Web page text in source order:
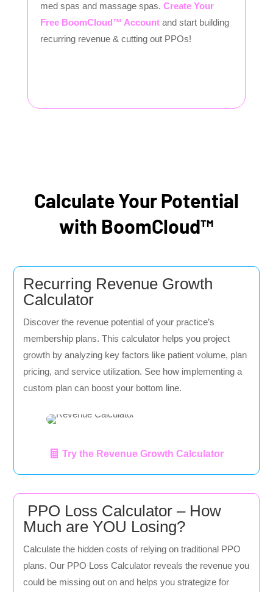
med spas and massage spas. Create Your
Free BoomCloud™ Account and start building
recurring revenue & cutting out PPOs!
Calculate Your Potential
with BoomCloud™
Recurring Revenue Growth
Calculator
Discover the revenue potential of your practice’s
membership plans. This calculator helps you project
growth by analyzing key factors like patient volume, plan
pricing, and service utilization. See how implementing a
custom plan can boost your bottom line.
Try the Revenue Growth Calculator
PPO Loss Calculator – How
Much are YOU Losing?
Calculate the hidden costs of relying on traditional PPO
plans. Our PPO Loss Calculator reveals the revenue you
could be missing out on and helps you strategize for